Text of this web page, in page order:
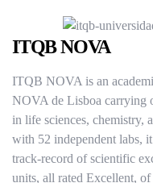
ITQB NOVA
ITQB NOVA is an
NOVA de Lisboa carrying
in life sciences, chemistry,
with 52 independent labs,
track-record of scientific
units, all rated Excellent,